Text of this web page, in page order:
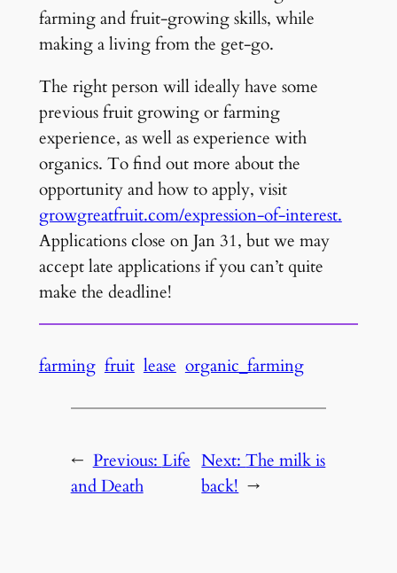
farming and fruit-growing skills, while
making a living from the get-go.
The right person will ideally have some
previous fruit growing or farming
experience, as well as experience with
organics. To find out more about the
opportunity and how to apply, visit
growgreatfruit.com/expression-of-interest.
Applications close on Jan 31, but we may
accept late applications if you can’t quite
make the deadline!
farming fruit lease organic_farming
← Previous:Life
and Death
Next:The milk is
back! →